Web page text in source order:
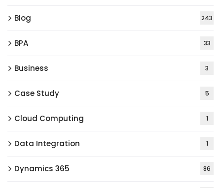
Blog 243
BPA 33
Business 3
Case Study 5
Cloud Computing 1
Data Integration 1
Dynamics 365 86